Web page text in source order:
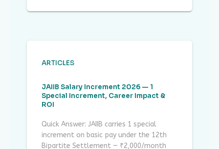
ARTICLES
JAIIB Salary Increment 2026 — 1
Special Increment, Career Impact &
ROI
Quick Answer: JAIIB carries 1 special
increment on basic pay under the 12th
Bipartite Settlement — ₹2,000/month